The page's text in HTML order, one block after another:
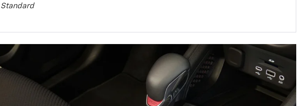
Standard